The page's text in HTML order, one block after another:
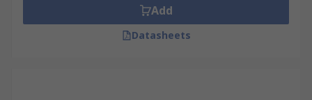
Add
Datasheets